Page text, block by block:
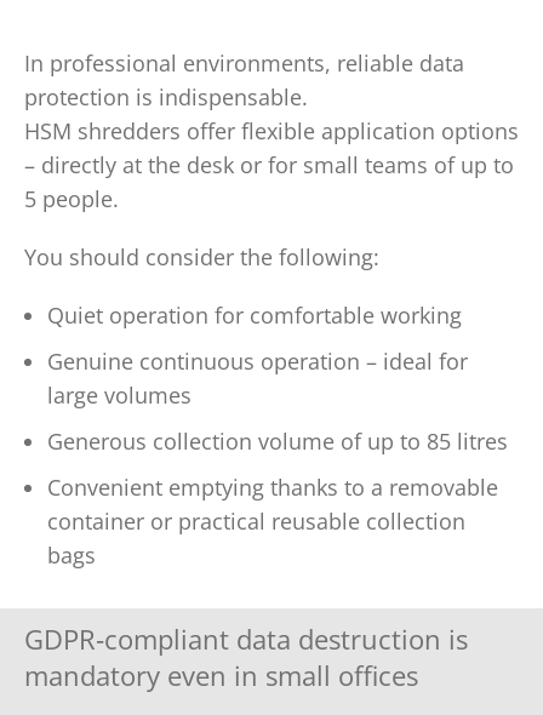
In professional environments, reliable data
protection is indispensable.
HSM shredders offer flexible application options
– directly at the desk or for small teams of up to
5 people.
You should consider the following:
Quiet operation for comfortable working
Genuine continuous operation – ideal for
large volumes
Generous collection volume of up to 85 litres
Convenient emptying thanks to a removable
container or practical reusable collection
bags
GDPR‑compliant data destruction is
mandatory even in small offices